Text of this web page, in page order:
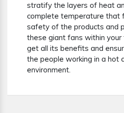
stratify the layers of heat
complete temperature that
safety of the products and
these giant fans within
get all its benefits and
the people working in a hot
environment.